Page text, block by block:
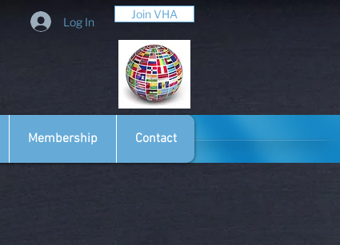
Log In
Join VHA
Membership Contact